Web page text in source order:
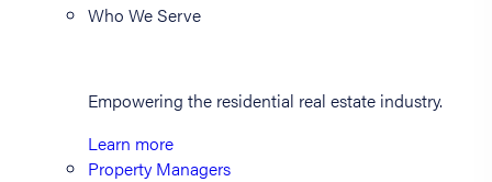
Who We Serve
Empowering the residential real estate industry.
Learn more
Property Managers